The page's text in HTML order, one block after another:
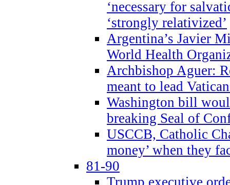
‘necessary for
‘strongly relativized’
Argentina’s Javier
World Health
Archbishop Aguer:
meant to lead
Washington bill
breaking Seal of
USCCB, Catholic
money’ when they
81-90
Trump executive